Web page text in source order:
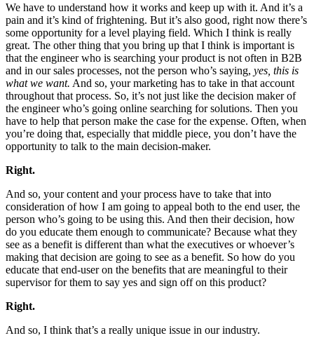
We have to understand how it works and keep up with it. And it’s a
pain and it’s kind of frightening. But it’s also good, right now there’s
some opportunity for a level playing field. Which I think is really
great. The other thing that you bring up that I think is important is
that the engineer who is searching your product is not often in B2B
and in our sales processes, not the person who’s saying, yes, this is
what we want. And so, your marketing has to take in that account
throughout that process. So, it’s not just like the decision maker of
the engineer who’s going online searching for solutions. Then you
have to help that person make the case for the expense. Often, when
you’re doing that, especially that middle piece, you don’t have the
opportunity to talk to the main decision-maker.
Right.
And so, your content and your process have to take that into
consideration of how I am going to appeal both to the end user, the
person who’s going to be using this. And then their decision, how
do you educate them enough to communicate? Because what they
see as a benefit is different than what the executives or whoever’s
making that decision are going to see as a benefit. So how do you
educate that end-user on the benefits that are meaningful to their
supervisor for them to say yes and sign off on this product?
Right.
And so, I think that’s a really unique issue in our industry.